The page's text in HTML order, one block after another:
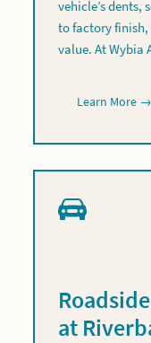
vehicle’s dents,
to factory finish,
value. At Wybia
Learn More →
at